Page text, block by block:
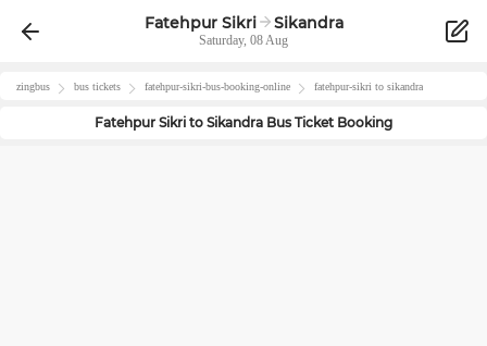
Fatehpur Sikri Sikandra
Saturday, 08 Aug
zingbus bus tickets fatehpur-sikri-bus-booking-online fatehpur-sikri to sikandra
Fatehpur Sikri to Sikandra Bus Ticket Booking